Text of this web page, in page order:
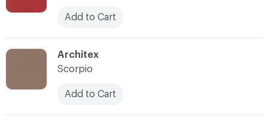
C-000015
Architex
Scorpio
Add to Cart
Add to Cart